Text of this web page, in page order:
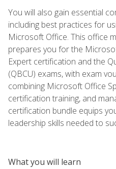
You will also gain essential
including best practices for
Microsoft Office. This office
prepares you for the
Expert certification and the
(QBCU) exams, with exam
combining Microsoft Office
certification training, and
certification bundle equips
leadership skills needed to
What you will learn